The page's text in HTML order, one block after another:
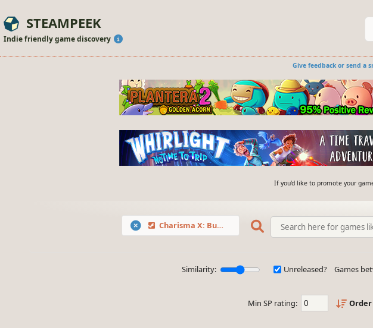
STEAMPEEK
Indie friendly game discovery
Give feedback or send a
If you'd like to promote your
Charisma X: Bulk Instagram Media Downloader
Similarity: Unreleased? Games
Min SP rating: Order